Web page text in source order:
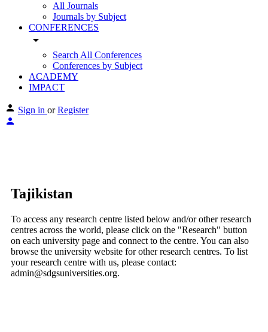
All Journals
Journals by Subject
CONFERENCES
arrow_drop_down
Search All Conferences
Conferences by Subject
ACADEMY
IMPACT
Sign in or Register
Tajikistan
To access any research centre listed below and/or other research
centres across the world, please click on the "Research" button
on each university page and connect to the centre. You can also
browse the university website for other research centres. To list
your research centre with us, please contact:
admin@sdgsuniversities.org.